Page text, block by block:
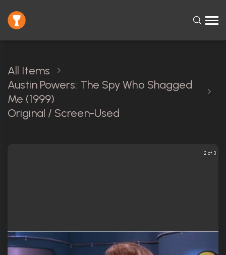
All Items
Austin Powers: The Spy Who Shagged
Me (1999)
Original / Screen-Used
2 of 3